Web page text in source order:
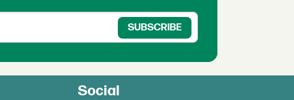
Social